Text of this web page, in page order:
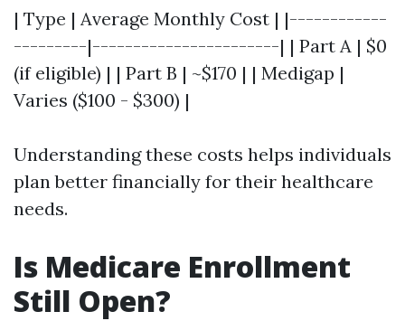
| Type | Average Monthly Cost | |------------
---------|-----------------------| | Part A | $0
(if eligible) | | Part B | ~$170 | | Medigap |
Varies ($100 - $300) |
Understanding these costs helps individuals
plan better financially for their healthcare
needs.
Is Medicare Enrollment
Still Open?